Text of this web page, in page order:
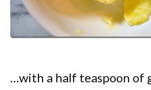
…with a half teaspoon of